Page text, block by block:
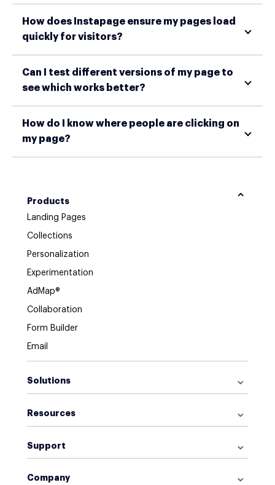
How does Instapage ensure my pages load
quickly for visitors?
Can I test different versions of my page to
see which works better?
How do I know where people are clicking on
my page?
Products
Landing Pages
Collections
Personalization
Experimentation
AdMap®
Collaboration
Form Builder
Email
Solutions
Resources
Support
Company